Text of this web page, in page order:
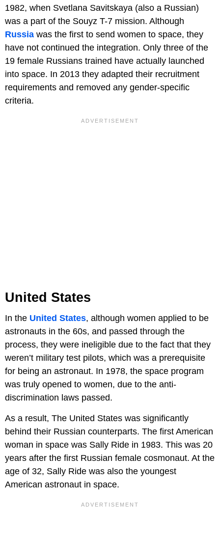
1982, when Svetlana Savitskaya (also a Russian)
was a part of the Souyz T-7 mission. Although
Russia was the first to send women to space, they
have not continued the integration. Only three of the
19 female Russians trained have actually launched
into space. In 2013 they adapted their recruitment
requirements and removed any gender-specific
criteria.
United States
In the United States, although women applied to be
astronauts in the 60s, and passed through the
process, they were ineligible due to the fact that they
weren’t military test pilots, which was a prerequisite
for being an astronaut. In 1978, the space program
was truly opened to women, due to the anti-
discrimination laws passed.
As a result, The United States was significantly
behind their Russian counterparts. The first American
woman in space was Sally Ride in 1983. This was 20
years after the first Russian female cosmonaut. At the
age of 32, Sally Ride was also the youngest
American astronaut in space.